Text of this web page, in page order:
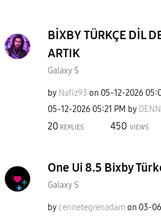
BİXBY TÜRKÇE DİL
ARTIK
Galaxy S
by Nafiz93 on ‎05-12-2026
‎05-12-2026 05:21 PM by
20 REPLIES 450 VIEWS
One Ui 8.5 Bixby
Galaxy S
bycennetegrenadam on ‎03-